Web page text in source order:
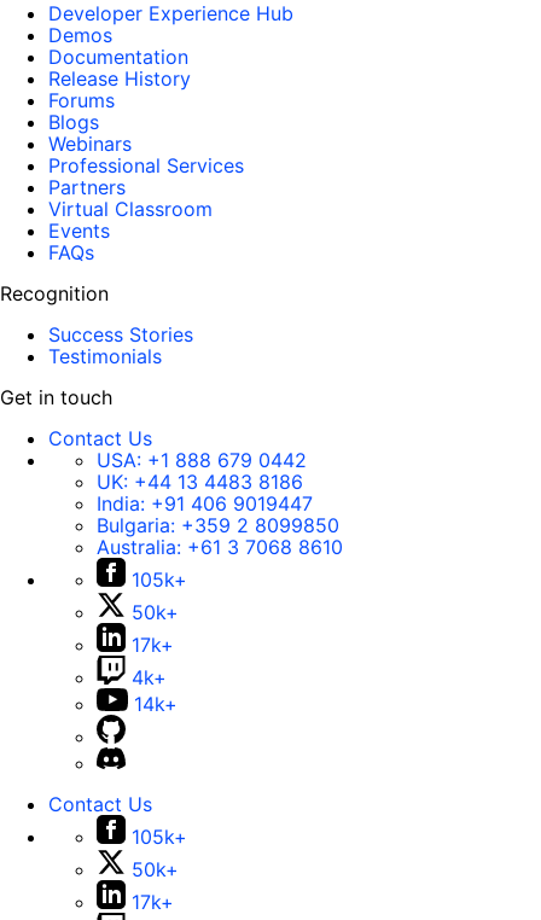
Developer Experience Hub
Demos
Documentation
Release History
Forums
Blogs
Webinars
Professional Services
Partners
Virtual Classroom
Events
FAQs
Recognition
Success Stories
Testimonials
Get in touch
Contact Us
USA: +1 888 679 0442
UK: +44 13 4483 8186
India: +91 406 9019447
Bulgaria: +359 2 8099850
Australia: +61 3 7068 8610
105k+
50k+
17k+
4k+
14k+
Contact Us
105k+
50k+
17k+